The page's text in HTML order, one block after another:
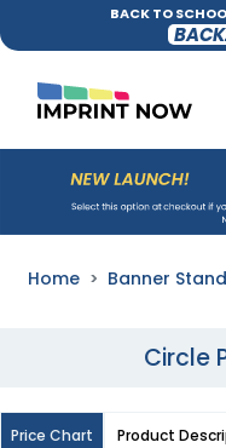
BACK TO
Home Banner
Circle
Price Chart Product